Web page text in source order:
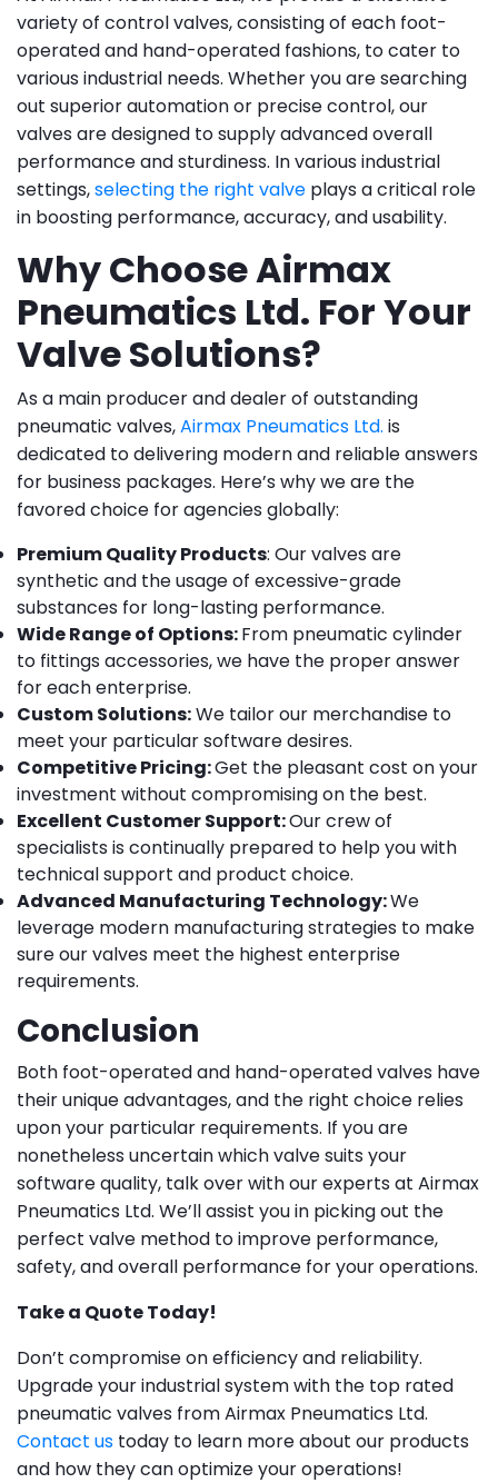
variety of control valves, consisting of each foot-
operated and hand-operated fashions, to cater to
various industrial needs. Whether you are searching
out superior automation or precise control, our
valves are designed to supply advanced overall
performance and sturdiness. In various industrial
settings,selecting the right valve plays a critical role
in boosting performance, accuracy, and usability.
Why Choose Airmax
Pneumatics Ltd. For Your
Valve Solutions?
As a main producer and dealer of outstanding
pneumatic valves,Airmax Pneumatics Ltd. is
dedicated to delivering modern and reliable answers
for business packages. Here’s why we are the
favored choice for agencies globally:
Premium Quality Products: Our valves are
synthetic and the usage of excessive-grade
substances for long-lasting performance.
Wide Range of Options:From pneumatic cylinder
to fittings accessories, we have the proper answer
for each enterprise.
Custom Solutions:We tailor our merchandise to
meet your particular software desires.
Competitive Pricing:Get the pleasant cost on your
investment without compromising on the best.
Excellent Customer Support:Our crew of
specialists is continually prepared to help you with
technical support and product choice.
Advanced Manufacturing Technology:We
leverage modern manufacturing strategies to make
sure our valves meet the highest enterprise
requirements.
Conclusion
Both foot-operated and hand-operated valves have
their unique advantages, and the right choice relies
upon your particular requirements. If you are
nonetheless uncertain which valve suits your
software quality, talk over with our experts at Airmax
Pneumatics Ltd. We’ll assist you in picking out the
perfect valve method to improve performance,
safety, and overall performance for your operations.
Take a Quote Today!
Don’t compromise on efficiency and reliability.
Upgrade your industrial system with the top rated
pneumatic valves from Airmax Pneumatics Ltd.
Contact us today to learn more about our products
and how they can optimize your operations!